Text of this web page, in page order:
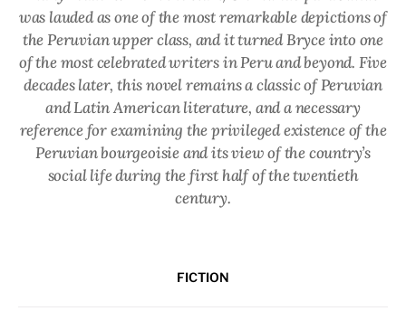
was lauded as one of the most remarkable depictions of
the Peruvian upper class, and it turned Bryce into one
of the most celebrated writers in Peru and beyond. Five
decades later, this novel remains a classic of Peruvian
and Latin American literature, and a necessary
reference for examining the privileged existence of the
Peruvian bourgeoisie and its view of the country’s
social life during the first half of the twentieth
century.
FICTION